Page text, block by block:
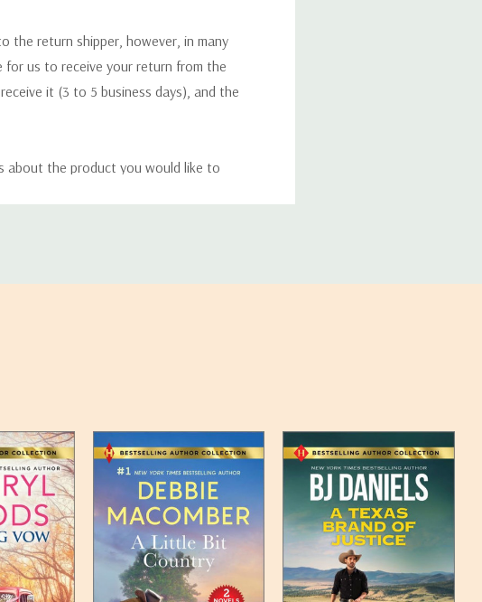
the return shipper, however, in many
for us to receive your return from the
it (3 to 5 business days), and the
about the product you would like to
date estimates may appear on the
weight of any such item can be found
will be rounded up to the next full